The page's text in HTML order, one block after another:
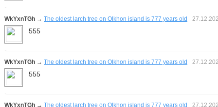
WkYxnTGh → The oldest larch tree on Olkhon island is 777 years old
555
WkYxnTGh → The oldest larch tree on Olkhon island is 777 years old
555
WkYxnTGh → The oldest larch tree on Olkhon island is 777 years old